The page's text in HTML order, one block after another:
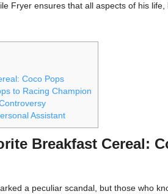
Fryer ensures that all aspects of his life,
Coco Pops
to Racing Champion
Assistant
Breakfast Cereal:
a peculiar scandal, but those who